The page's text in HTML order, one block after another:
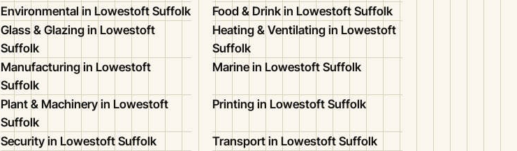
Environmental in Lowestoft Suffolk
Food & Drink in Lowestoft Suffolk
Glass & Glazing in Lowestoft
Suffolk
Heating & Ventilating in Lowestoft
Suffolk
Manufacturing in Lowestoft
Suffolk
Marine in Lowestoft Suffolk
Plant & Machinery in Lowestoft
Suffolk
Printing in Lowestoft Suffolk
Security in Lowestoft Suffolk Transport in Lowestoft Suffolk